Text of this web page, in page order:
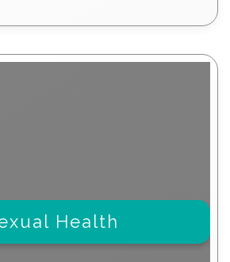
Health